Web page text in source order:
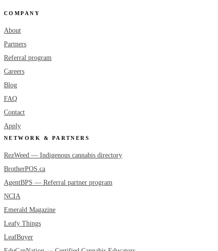
COMPANY
About
Partners
Referral program
Careers
Blog
FAQ
Contact
Apply
NETWORK & PARTNERS
RezWeed — Indigenous cannabis directory
BrotherPOS.ca
AgentBPS — Referral partner program
NCIA
Emerald Magazine
Leafy Things
LeafBuyer